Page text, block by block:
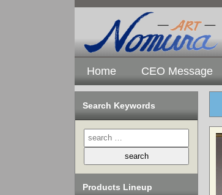
Home CEO Message
Search Keywords
Products Lineup